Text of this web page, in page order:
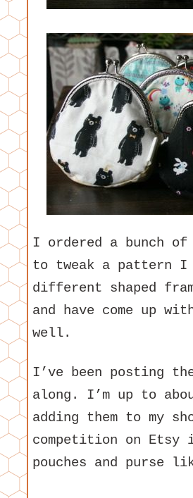
I ordered a bunch
to tweak a pattern I
different shaped
and have come up
well.
I’ve been posting
along. I’m up to
adding them to my
competition on
pouches and purse